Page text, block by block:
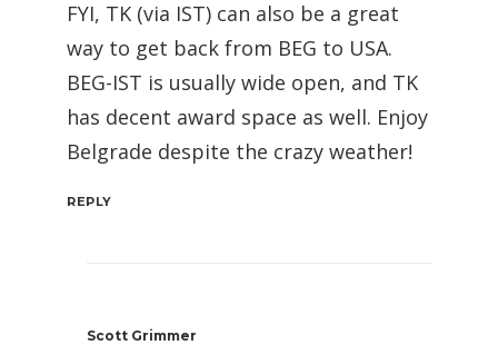
FYI, TK (via IST) can also be a great
way to get back from BEG to USA.
BEG-IST is usually wide open, and TK
has decent award space as well. Enjoy
Belgrade despite the crazy weather!
REPLY
Scott Grimmer